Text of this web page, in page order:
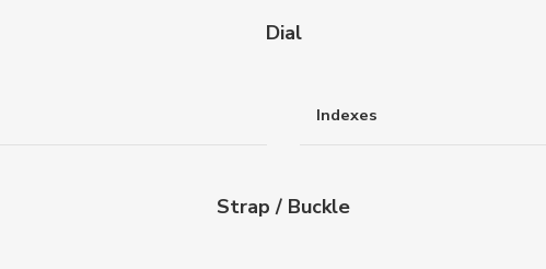
Dial
Indexes
Strap / Buckle